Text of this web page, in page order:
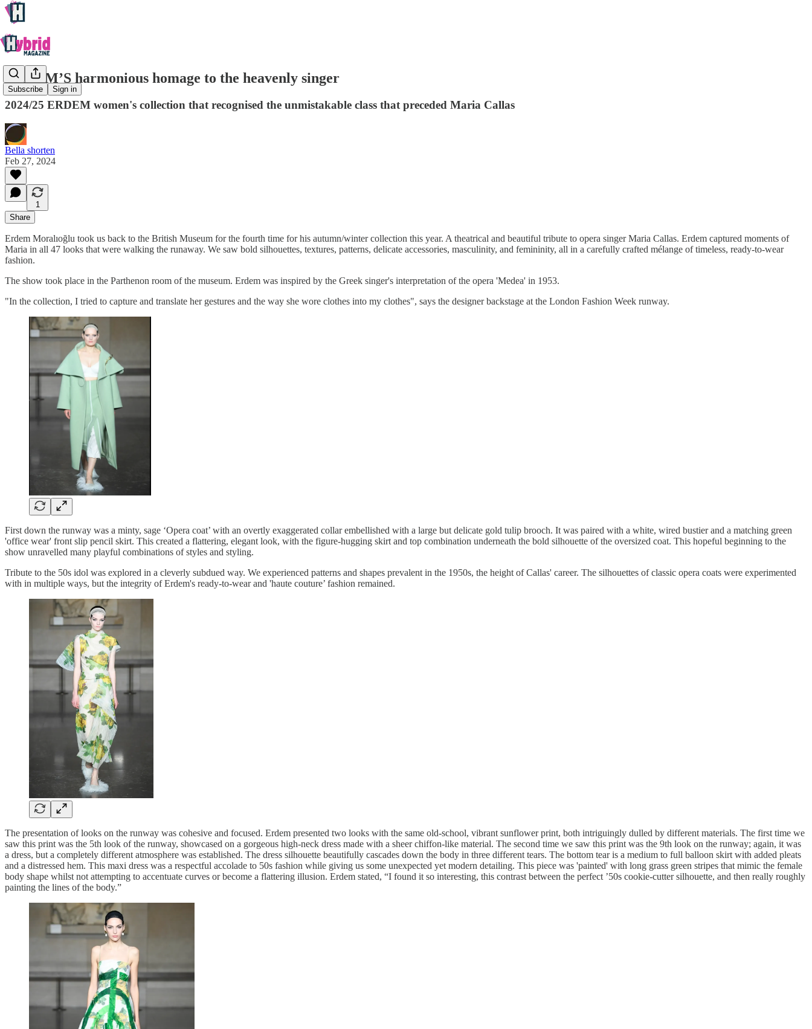
Subscribe Sign in
ERDEM’S harmonious homage to the heavenly singer
2024/25 ERDEM women's collection that recognised the unmistakable class that preceded Maria Callas
Bella shorten
Feb 27, 2024
1
Share
Erdem Moralıoğlu took us back to the British Museum for the fourth time for his autumn/winter collection this year. A theatrical and beautiful tribute to opera singer Maria Callas. Erdem captured moments of
Maria in all 47 looks that were walking the runaway. We saw bold silhouettes, textures, patterns, delicate accessories, masculinity, and femininity, all in a carefully crafted mélange of timeless, ready-to-wear
fashion.
The show took place in the Parthenon room of the museum. Erdem was inspired by the Greek singer's interpretation of the opera 'Medea' in 1953.
"In the collection, I tried to capture and translate her gestures and the way she wore clothes into my clothes", says the designer backstage at the London Fashion Week runway.
First down the runway was a minty, sage ‘Opera coat’ with an overtly exaggerated collar embellished with a large but delicate gold tulip brooch. It was paired with a white, wired bustier and a matching green
'office wear' front slip pencil skirt. This created a flattering, elegant look, with the figure-hugging skirt and top combination underneath the bold silhouette of the oversized coat. This hopeful beginning to the
show unravelled many playful combinations of styles and styling.
Tribute to the 50s idol was explored in a cleverly subdued way. We experienced patterns and shapes prevalent in the 1950s, the height of Callas' career. The silhouettes of classic opera coats were experimented
with in multiple ways, but the integrity of Erdem's ready-to-wear and 'haute couture’ fashion remained.
The presentation of looks on the runway was cohesive and focused. Erdem presented two looks with the same old-school, vibrant sunflower print, both intriguingly dulled by different materials. The first time we
saw this print was the 5th look of the runway, showcased on a gorgeous high-neck dress made with a sheer chiffon-like material. The second time we saw this print was the 9th look on the runway; again, it was
a dress, but a completely different atmosphere was established. The dress silhouette beautifully cascades down the body in three different tears. The bottom tear is a medium to full balloon skirt with added pleats
and a distressed hem. This maxi dress was a respectful accolade to 50s fashion while giving us some unexpected yet modern detailing. This piece was 'painted' with long grass green stripes that mimic the female
body shape whilst not attempting to accentuate curves or become a flattering illusion. Erdem stated, “I found it so interesting, this contrast between the perfect ’50s cookie-cutter silhouette, and then really roughly
painting the lines of the body.”